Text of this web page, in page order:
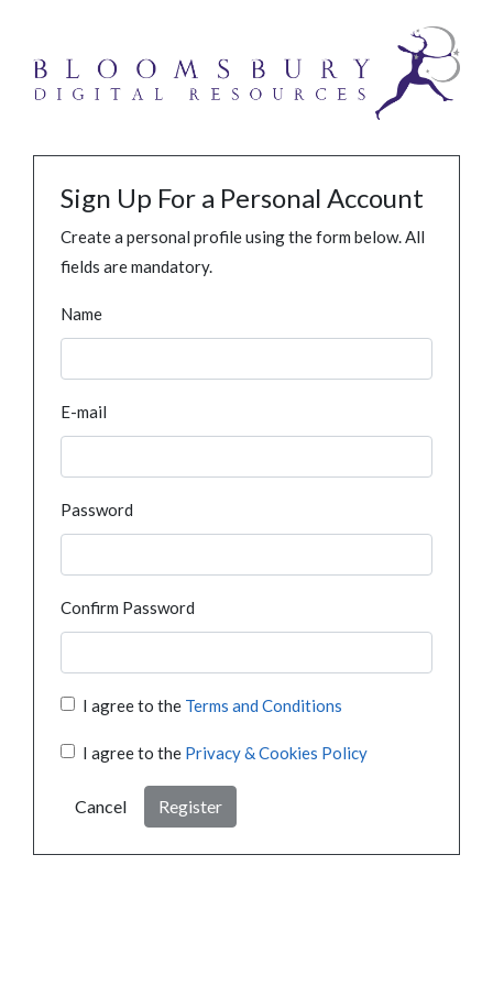
Sign Up For a Personal Account
Create a personal profile using the form below. All
fields are mandatory.
Name
E-mail
Password
Confirm Password
I agree to the Terms and Conditions
I agree to the Privacy & Cookies Policy
Cancel